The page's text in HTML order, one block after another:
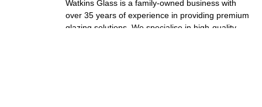
Watkins Glass is a family-owned business with
over 35 years of experience in providing premium
glazing solutions. We specialise in high-quality